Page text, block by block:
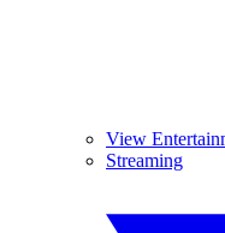
View
Streaming